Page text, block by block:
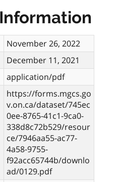
November 26, 2022
December 11, 2021
application/pdf
https://forms.mgcs.go
v.on.ca/dataset/745ec
0ee-8765-41c1-9ca0-
338d8c72b529/resour
ce/7946aa55-ac77-
4a58-9755-
f92acc65744b/downlo
ad/0129.pdf